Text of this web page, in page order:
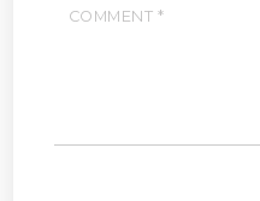
COMMENT *